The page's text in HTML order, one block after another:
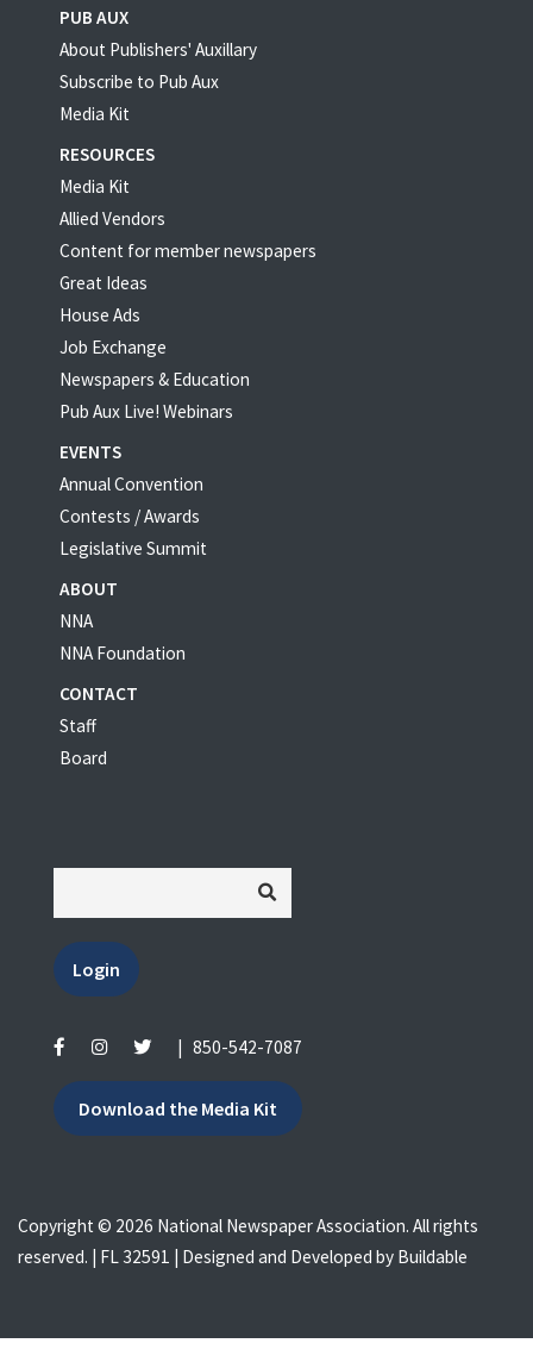
PUB AUX
About Publishers' Auxillary
Subscribe to Pub Aux
Media Kit
RESOURCES
Media Kit
Allied Vendors
Content for member newspapers
Great Ideas
House Ads
Job Exchange
Newspapers & Education
Pub Aux Live! Webinars
EVENTS
Annual Convention
Contests / Awards
Legislative Summit
ABOUT
NNA
NNA Foundation
CONTACT
Staff
Board
Login
| 850-542-7087
Download the Media Kit
Copyright © 2026 National Newspaper Association. All rights
reserved. | FL 32591 | Designed and Developed by Buildable